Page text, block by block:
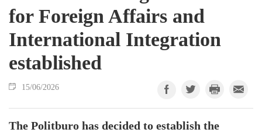
for Foreign Affairs and
International Integration
established
15/06/2026
The Politburo has decided to establish the